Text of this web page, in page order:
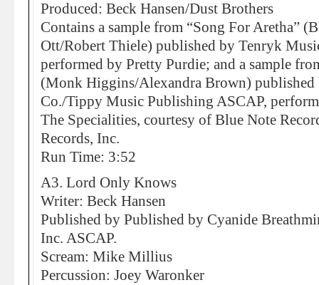
Produced: Beck Hansen/Dust Brothers
Contains a sample from “Song For Aretha”
Ott/Robert Thiele) published by Tenryk
performed by Pretty Purdie; and a sample
(Monk Higgins/Alexandra Brown) published
Co./Tippy Music Publishing ASCAP,
The Specialities, courtesy of Blue Note
Records, Inc.
Run Time: 3:52
A3. Lord Only Knows
Writer: Beck Hansen
Published by Published by Cyanide
Inc. ASCAP.
Scream: Mike Millius
Percussion: Joey Waronker